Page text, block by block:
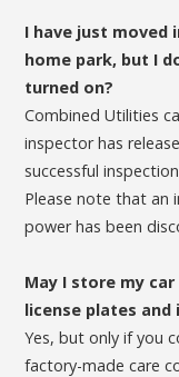
I have just moved
home park, but I
turned on?
Combined Utilities
inspector has
successful
Please note that an
power has been
May I store my
license plates and
Yes, but only if you
factory-made care